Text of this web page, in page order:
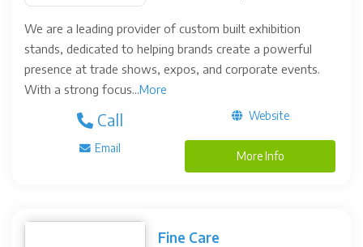
We are a leading provider of custom built exhibition
stands, dedicated to helping brands create a powerful
presence at trade shows, expos, and corporate events.
With a strong focus...More
Call Website
Email
More Info
Fine Care